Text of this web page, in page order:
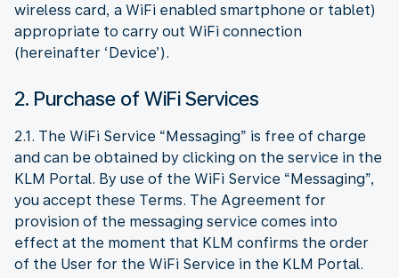
wireless card, a WiFi enabled smartphone or tablet)
appropriate to carry out WiFi connection
(hereinafter ‘Device’).
2. Purchase of WiFi Services
2.1. The WiFi Service “Messaging” is free of charge
and can be obtained by clicking on the service in the
KLM Portal. By use of the WiFi Service “Messaging”,
you accept these Terms. The Agreement for
provision of the messaging service comes into
effect at the moment that KLM confirms the order
of the User for the WiFi Service in the KLM Portal.